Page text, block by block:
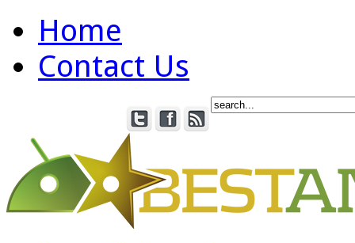
Home
Contact Us